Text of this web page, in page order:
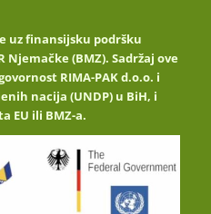
uz finansijsku podršku
Njemačke (BMZ). Sadržaj ove
RIMA-PAK d.o.o. i
nacija (UNDP) u BiH, i
EU ili BMZ-a.